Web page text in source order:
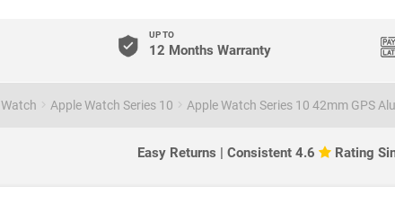
UP TO
12 Months Warranty
Apple Watch Series 10 Apple Watch Series 10 42mm GPS
Easy Returns | Consistent 4.6 Rating